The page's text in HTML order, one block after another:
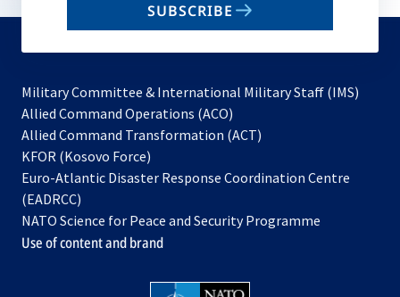
SUBSCRIBE
Military Committee & International Military Staff (IMS)
Allied Command Operations (ACO)
in
new
Allied Command Transformation (ACT)
a
tab
KFOR (Kosovo Force)
in
new
tab
Euro-Atlantic Disaster Response Coordination Centre
(EADRCC)
NATO Science for Peace and Security Programme
Use of content and brand